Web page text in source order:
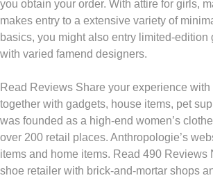
you obtain your order. With attire for girls,
makes entry to a extensive variety of
basics, you might also entry limited-
with varied famend designers.
Read Reviews Share your experience
together with gadgets, house items, pet
was founded as a high-end women’s
over 200 retail places. Anthropologie’s
items and home items. Read 490
shoe retailer with brick-and-mortar shops